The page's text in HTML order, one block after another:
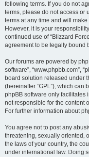
following terms. If you do not
terms, please do not access or
terms at any time and will
However, it is your
continued use of “Blizzard
agreement to be legally bound
Our forums are powered by
software”, “www.phpbb.com”,
board solution released under
(hereinafter “GPL”), which can
phpBB software only facilitates
not responsible for the content
For further information about
You agree not to post any
threatening, sexually oriented,
the laws of your country, the
under international law. Doing